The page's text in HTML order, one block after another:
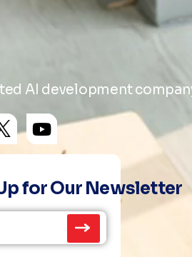
AI development
for Our Newsletter